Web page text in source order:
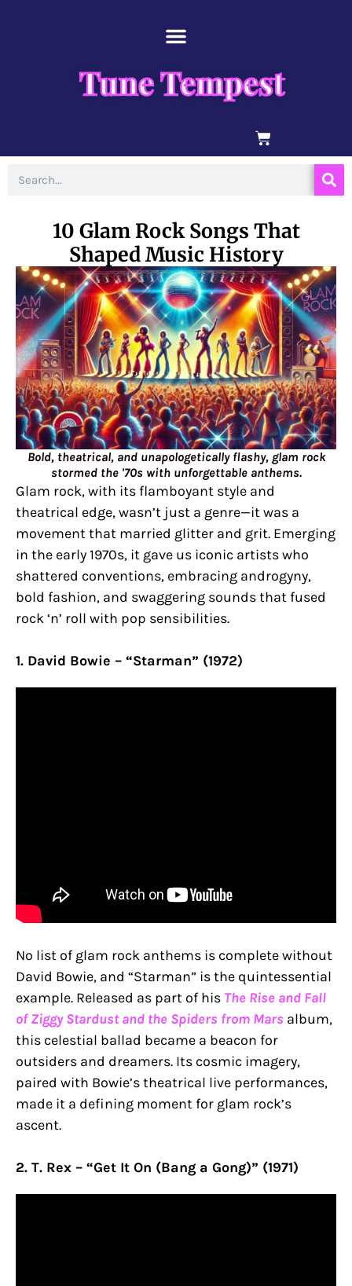
Tune Tempest
BASKET
10 Glam Rock Songs That
Shaped Music History
Bold, theatrical, and unapologetically flashy, glam rock
stormed the '70s with unforgettable anthems.
Glam rock, with its flamboyant style and
theatrical edge, wasn’t just a genre—it was a
movement that married glitter and grit. Emerging
in the early 1970s, it gave us iconic artists who
shattered conventions, embracing androgyny,
bold fashion, and swaggering sounds that fused
rock ‘n’ roll with pop sensibilities.
1. David Bowie – “Starman” (1972)
No list of glam rock anthems is complete without
David Bowie, and “Starman” is the quintessential
example. Released as part of his The Rise and Fall
of Ziggy Stardust and the Spiders from Mars album,
this celestial ballad became a beacon for
outsiders and dreamers. Its cosmic imagery,
paired with Bowie’s theatrical live performances,
made it a defining moment for glam rock’s
ascent.
2. T. Rex – “Get It On (Bang a Gong)” (1971)